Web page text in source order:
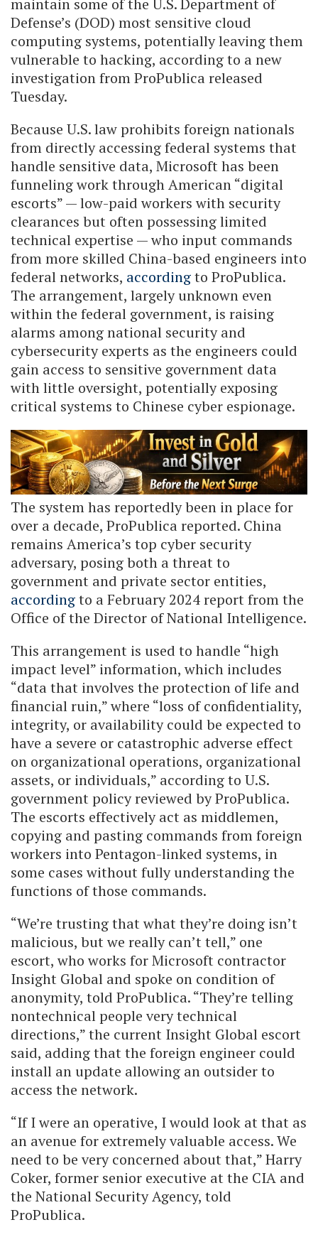
maintain some of the U.S. Department of
Defense’s (DOD) most sensitive cloud
computing systems, potentially leaving them
vulnerable to hacking, according to a new
investigation from ProPublica released
Tuesday.
Because U.S. law prohibits foreign nationals
from directly accessing federal systems that
handle sensitive data, Microsoft has been
funneling work through American “digital
escorts” — low-paid workers with security
clearances but often possessing limited
technical expertise — who input commands
from more skilled China-based engineers into
federal networks, accordingto ProPublica.
The arrangement, largely unknown even
within the federal government, is raising
alarms among national security and
cybersecurity experts as the engineers could
gain access to sensitive government data
with little oversight, potentially exposing
critical systems to Chinese cyber espionage.
The system has reportedly been in place for
over a decade, ProPublica reported. China
remains America’s top cyber security
adversary, posing both a threat to
government and private sector entities,
accordingto a February 2024 report from the
Office of the Director of National Intelligence.
This arrangement is used to handle “high
impact level” information, which includes
“data that involves the protection of life and
financial ruin,” where “loss of confidentiality,
integrity, or availability could be expected to
have a severe or catastrophic adverse effect
on organizational operations, organizational
assets, or individuals,” according to U.S.
government policy reviewed by ProPublica.
The escorts effectively act as middlemen,
copying and pasting commands from foreign
workers into Pentagon-linked systems, in
some cases without fully understanding the
functions of those commands.
“We’re trusting that what they’re doing isn’t
malicious, but we really can’t tell,” one
escort, who works for Microsoft contractor
Insight Global and spoke on condition of
anonymity, told ProPublica. “They’re telling
nontechnical people very technical
directions,” the current Insight Global escort
said, adding that the foreign engineer could
install an update allowing an outsider to
access the network.
“If I were an operative, I would look at that as
an avenue for extremely valuable access. We
need to be very concerned about that,” Harry
Coker, former senior executive at the CIA and
the National Security Agency, told
ProPublica.